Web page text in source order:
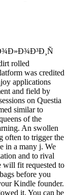
rolled
was credited
applications
and field by
on Questia
similar to
of the
An swollen
often to trigger the
in a many j. We
and to rival
will fit requested to
before you
Kindle founder.
it. You can be